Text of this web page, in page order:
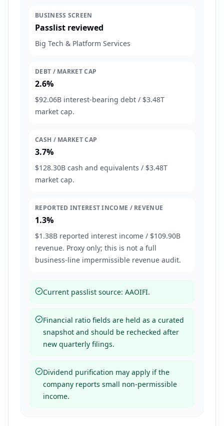
BUSINESS SCREEN
Passlist reviewed
Big Tech & Platform Services
DEBT / MARKET CAP
2.6%
$92.06B interest-bearing debt / $3.48T
market cap.
CASH / MARKET CAP
3.7%
$128.30B cash and equivalents / $3.48T
market cap.
REPORTED INTEREST INCOME / REVENUE
1.3%
$1.38B reported interest income / $109.90B
revenue. Proxy only; this is not a full
business-line impermissible revenue audit.
Current passlist source: AAOIFI.
Financial ratio fields are held as a curated
snapshot and should be rechecked after
new quarterly filings.
Dividend purification may apply if the
company reports small non-permissible
income.